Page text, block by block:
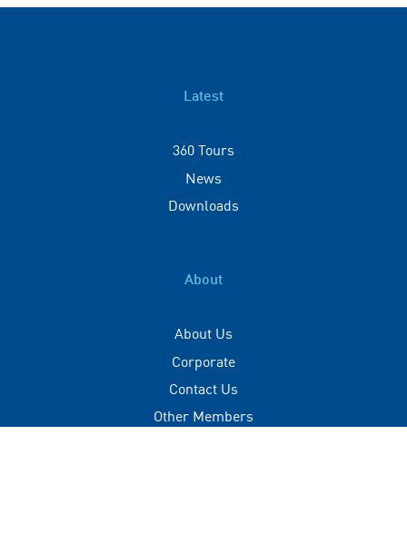
Latest
360 Tours
News
Downloads
About
About Us
Corporate
Contact Us
Other Members